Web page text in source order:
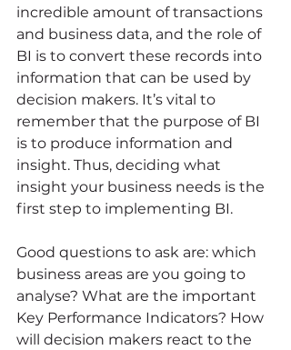
incredible amount of transactions
and business data, and the role of
BI is to convert these records into
information that can be used by
decision makers. It’s vital to
remember that the purpose of BI
is to produce information and
insight. Thus, deciding what
insight your business needs is the
first step to implementing BI.
Good questions to ask are: which
business areas are you going to
analyse? What are the important
Key Performance Indicators? How
will decision makers react to the